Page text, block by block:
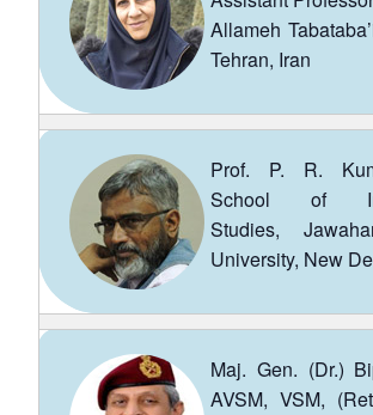
Allameh
Tehran, Iran
Prof. P. R.
School of
Studies,
University, New
Maj. Gen. (Dr.)
AVSM, VSM,